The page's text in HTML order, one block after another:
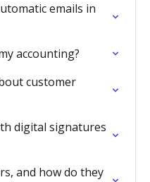
emails in
accounting?
customer
digital signatures
and how do they